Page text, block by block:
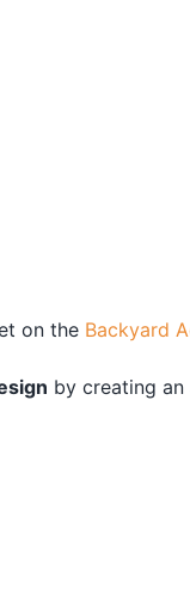
on the Backyard
by creating